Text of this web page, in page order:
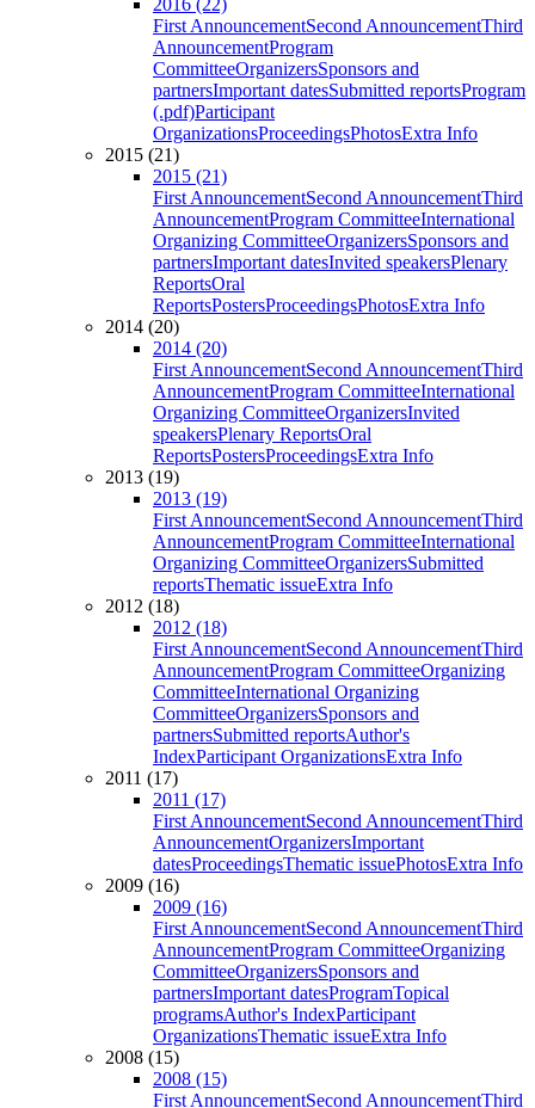
2016 (22)
First AnnouncementSecond AnnouncementThird
AnnouncementProgram
CommitteeOrganizersSponsors and
partnersImportant datesSubmitted reportsProgram
(.pdf)Participant
OrganizationsProceedingsPhotosExtra Info
2015 (21)
2015 (21)
First AnnouncementSecond AnnouncementThird
AnnouncementProgram CommitteeInternational
Organizing CommitteeOrganizersSponsors and
partnersImportant datesInvited speakersPlenary
ReportsOral
ReportsPostersProceedingsPhotosExtra Info
2014 (20)
2014 (20)
First AnnouncementSecond AnnouncementThird
AnnouncementProgram CommitteeInternational
Organizing CommitteeOrganizersInvited
speakersPlenary ReportsOral
ReportsPostersProceedingsExtra Info
2013 (19)
2013 (19)
First AnnouncementSecond AnnouncementThird
AnnouncementProgram CommitteeInternational
Organizing CommitteeOrganizersSubmitted
reportsThematic issueExtra Info
2012 (18)
2012 (18)
First AnnouncementSecond AnnouncementThird
AnnouncementProgram CommitteeOrganizing
CommitteeInternational Organizing
CommitteeOrganizersSponsors and
partnersSubmitted reportsAuthor's
IndexParticipant OrganizationsExtra Info
2011 (17)
2011 (17)
First AnnouncementSecond AnnouncementThird
AnnouncementOrganizersImportant
datesProceedingsThematic issuePhotosExtra Info
2009 (16)
2009 (16)
First AnnouncementSecond AnnouncementThird
AnnouncementProgram CommitteeOrganizing
CommitteeOrganizersSponsors and
partnersImportant datesProgramTopical
programsAuthor's IndexParticipant
OrganizationsThematic issueExtra Info
2008 (15)
2008 (15)
First AnnouncementSecond AnnouncementThird